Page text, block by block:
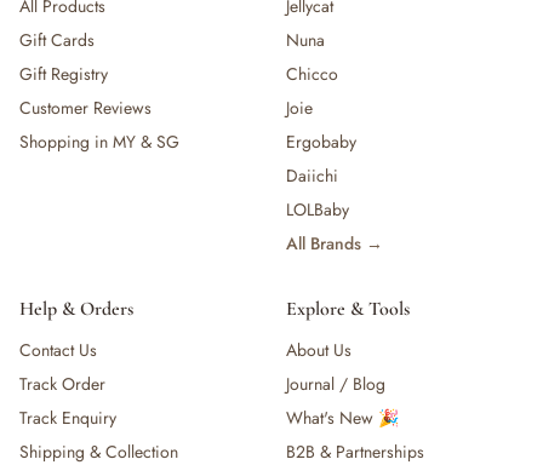
All Products
Gift Cards
Gift Registry
Customer Reviews
Shopping in MY & SG
Jellycat
Nuna
Chicco
Joie
Ergobaby
Daiichi
LOLBaby
All Brands →
Help & Orders
Contact Us
Track Order
Track Enquiry
Shipping & Collection
Explore & Tools
About Us
Journal / Blog
What's New 🎉
B2B & Partnerships